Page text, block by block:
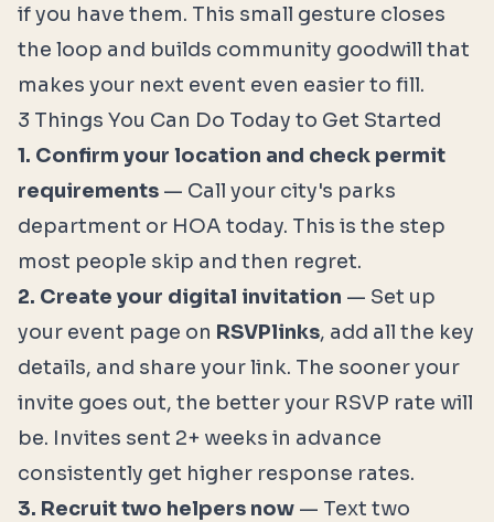
if you have them. This small gesture closes
the loop and builds community goodwill that
makes your next event even easier to fill.
3 Things You Can Do Today to Get Started
1. Confirm your location and check permit
requirements — Call your city's parks
department or HOA today. This is the step
most people skip and then regret.
2. Create your digital invitation — Set up
your event page on RSVPlinks, add all the key
details, and share your link. The sooner your
invite goes out, the better your RSVP rate will
be. Invites sent 2+ weeks in advance
consistently get higher response rates.
3. Recruit two helpers now — Text two